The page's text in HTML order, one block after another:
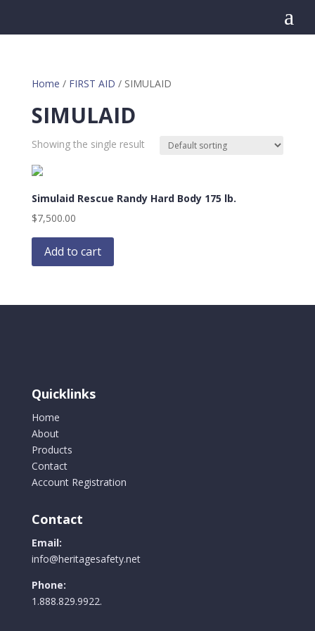
a
Home / FIRST AID / SIMULAID
SIMULAID
Showing the single result
Simulaid Rescue Randy Hard Body 175 lb.
$7,500.00
Add to cart
Quicklinks
Home
About
Products
Contact
Account Registration
Contact
Email:
info@heritagesafety.net
Phone:
1.888.829.9922.